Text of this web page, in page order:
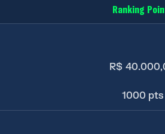
Ranking
R$
1000 pts